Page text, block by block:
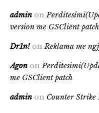
admin on
version me GSClient patch
Dr1n! onReklama me
Agon on
me GSClient patch
admin on Counter Strike